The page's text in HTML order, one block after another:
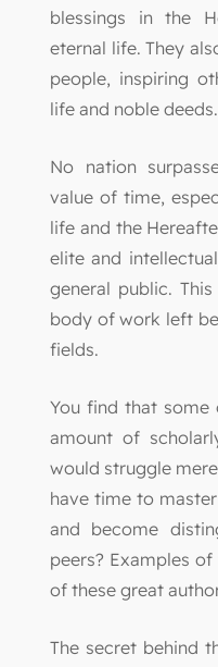
blessings in the
eternal life. They
people, inspiring
life and noble deeds.
No nation
value of time,
life and the
elite and
general public.
body of work left
fields.
You find that some
amount of
would struggle
have time to
and become
peers? Examples
of these great
The secret behind